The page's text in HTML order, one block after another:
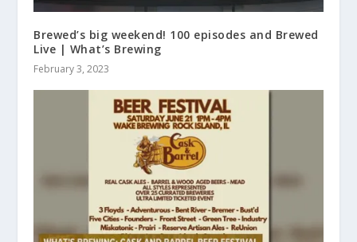
Brewed’s big weekend! 100 episodes and Brewed
Live | What’s Brewing
February 3, 2023